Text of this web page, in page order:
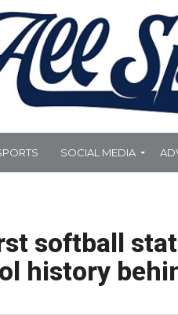
SOCIAL MEDIA
softball
history